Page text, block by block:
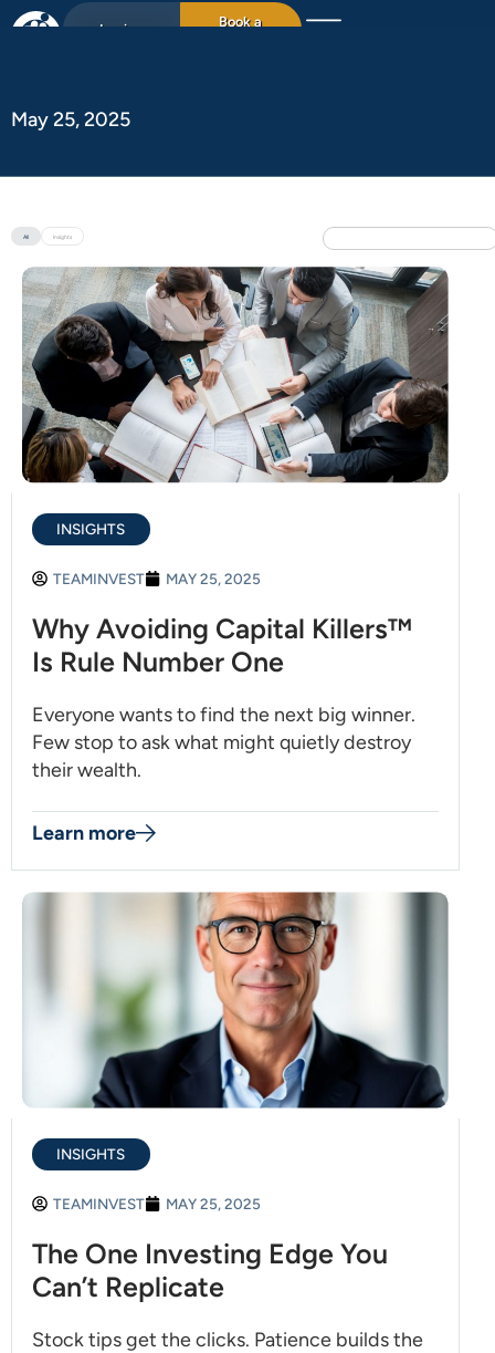
Login
Book a
May 25, 2025
Insights
All
INSIGHTS
TEAMINVEST MAY 25, 2025
Why Avoiding Capital Killers™
Is Rule Number One
Everyone wants to find the next big winner.
Few stop to ask what might quietly destroy
their wealth.
Learn more
INSIGHTS
TEAMINVEST MAY 25, 2025
The One Investing Edge You
Can’t Replicate
Stock tips get the clicks. Patience builds the